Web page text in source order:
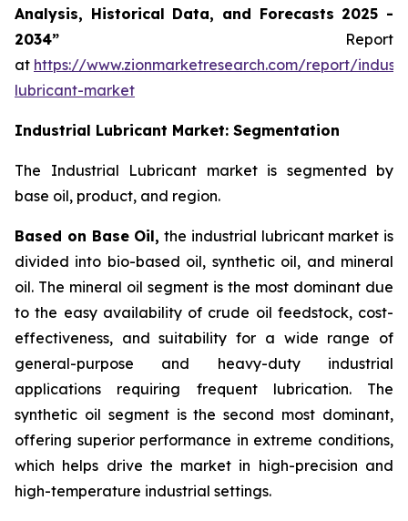
Analysis, Historical Data, and Forecasts 2025 -
2034” Report
at https://www.zionmarketresearch.com/report/
lubricant-market
Industrial Lubricant Market: Segmentation
The Industrial Lubricant market is segmented by
base oil, product, and region.
Based on Base Oil, the industrial lubricant market is
divided into bio-based oil, synthetic oil, and mineral
oil. The mineral oil segment is the most dominant due
to the easy availability of crude oil feedstock, cost-
effectiveness, and suitability for a wide range of
general-purpose and heavy-duty industrial
applications requiring frequent lubrication. The
synthetic oil segment is the second most dominant,
offering superior performance in extreme conditions,
which helps drive the market in high-precision and
high-temperature industrial settings.